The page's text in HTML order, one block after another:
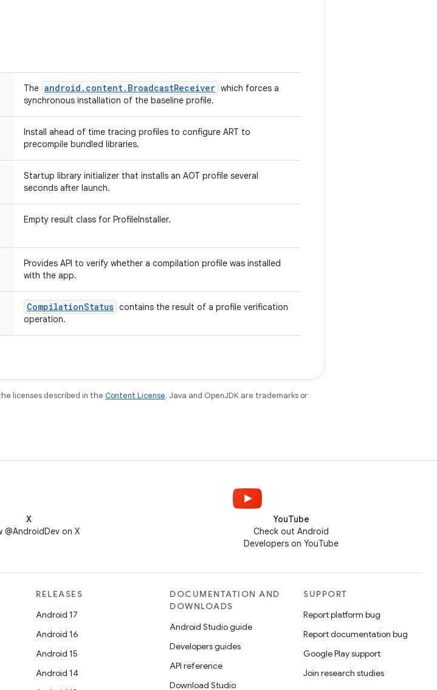
The android.content.BroadcastReceiver which forces a
synchronous installation of the baseline profile.
Install ahead of time tracing profiles to configure ART to
precompile bundled libraries.
Startup library initializer that installs an AOT profile several
seconds after launch.
Empty result class for ProfileInstaller.
Provides API to verify whether a compilation profile was installed
with the app.
CompilationStatus contains the result of a profile verification
operation.
licenses described in the Content License. Java and OpenJDK are trademarks or
X
@AndroidDev on X
YouTube
Check out Android
Developers on YouTube
RELEASES
Android 17
Android 16
Android 15
Android 14
DOCUMENTATION AND
DOWNLOADS
Android Studio guide
Developers guides
API reference
Download Studio
SUPPORT
Report platform bug
Report documentation bug
Google Play support
Join research studies